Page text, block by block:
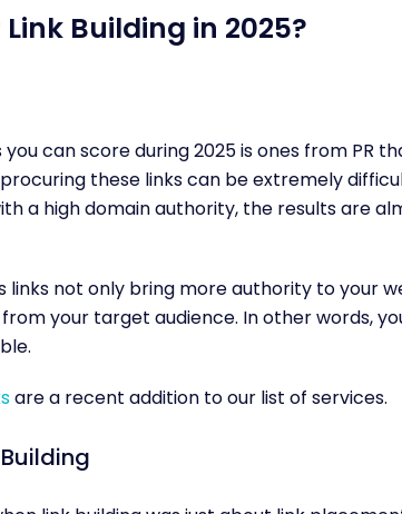
Building in 2025?
can score during 2025 is ones from PR
these links can be extremely
a high domain authority, the results are
links not only bring more authority to your
your target audience. In other words,
are a recent addition to our list of services.